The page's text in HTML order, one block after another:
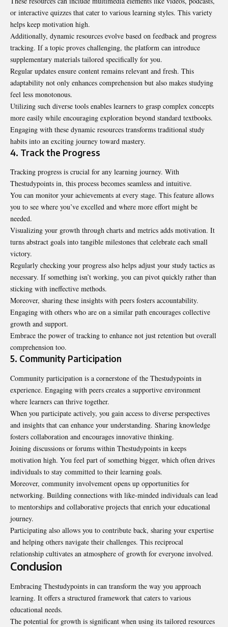
or interactive quizzes that cater to various learning styles. This variety
helps keep motivation high.
Additionally, dynamic resources evolve based on feedback and progress
tracking. If a topic proves challenging, the platform can introduce
supplementary materials tailored specifically for you.
Regular updates ensure content remains relevant and fresh. This
adaptability not only enhances comprehension but also makes studying
feel less monotonous.
Utilizing such diverse tools enables learners to grasp complex concepts
more easily while encouraging exploration beyond standard textbooks.
Engaging with these dynamic resources transforms traditional study
habits into an exciting journey toward mastery.
4. Track the Progress
Tracking progress is crucial for any learning journey. With
Thestudypoints in, this process becomes seamless and intuitive.
You can monitor your achievements at every stage. This feature allows
you to see where you’ve excelled and where more effort might be
needed.
Visualizing your growth through charts and metrics adds motivation. It
turns abstract goals into tangible milestones that celebrate each small
victory.
Regularly checking your progress also helps adjust your study tactics as
necessary. If something isn’t working, you can pivot quickly rather than
sticking with ineffective methods.
Moreover, sharing these insights with peers fosters accountability.
Engaging with others who are on a similar path encourages collective
growth and support.
Embrace the power of tracking to enhance not just retention but overall
comprehension too.
5. Community Participation
Community participation is a cornerstone of the Thestudypoints in
experience. Engaging with peers creates a supportive environment
where learners can thrive together.
When you participate actively, you gain access to diverse perspectives
and insights that can enhance your understanding. Sharing knowledge
fosters collaboration and encourages innovative thinking.
Joining discussions or forums within Thestudypoints in keeps
motivation high. You feel part of something bigger, which often drives
individuals to stay committed to their learning goals.
Moreover, community involvement opens up opportunities for
networking. Building connections with like-minded individuals can lead
to mentorships and collaborative projects that enrich your educational
journey.
Participating also allows you to contribute back, sharing your expertise
and helping others navigate their challenges. This reciprocal
relationship cultivates an atmosphere of growth for everyone involved.
Conclusion
Embracing Thestudypoints in can transform the way you approach
learning. It offers a structured framework that caters to various
educational needs.
The potential for growth is significant when using its tailored resources